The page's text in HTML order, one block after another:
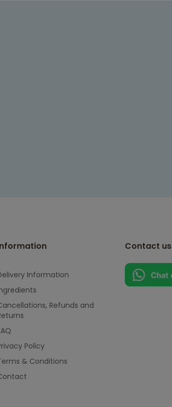
Information
Refunds and
Policy
& Conditions
Contact us